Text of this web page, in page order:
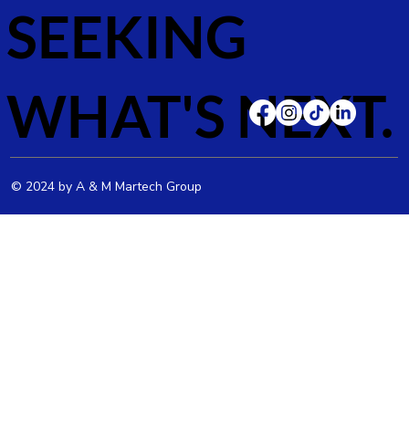
SEEKING
WHAT'S NEXT.
© 2024 by A & M Martech Group